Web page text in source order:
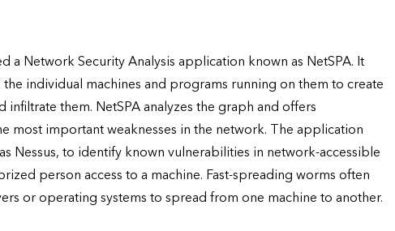
a Network Security Analysis application known as NetSPA. It
individual machines and programs running on them to create
infiltrate them. NetSPA analyzes the graph and offers
most important weaknesses in the network. The application
Nessus, to identify known vulnerabilities in network-accessible
person access to a machine. Fast-spreading worms often
or operating systems to spread from one machine to another.